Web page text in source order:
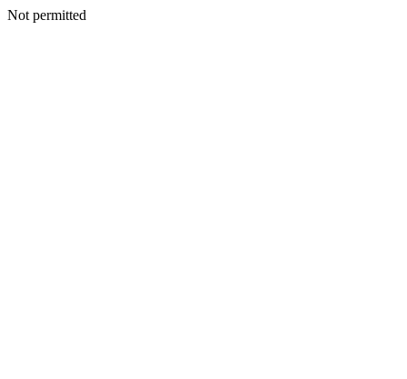
Not permitted